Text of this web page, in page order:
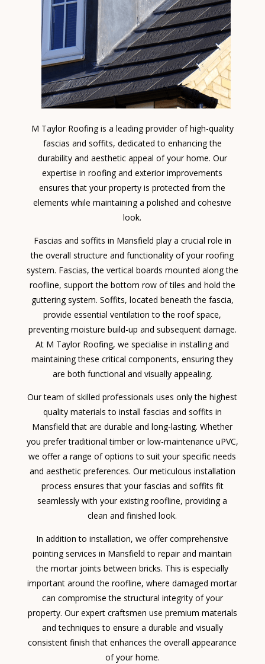
M Taylor Roofing is a leading provider of high-quality
fascias and soffits, dedicated to enhancing the
durability and aesthetic appeal of your home. Our
expertise in roofing and exterior improvements
ensures that your property is protected from the
elements while maintaining a polished and cohesive
look.
Fascias and soffits in Mansfield play a crucial role in
the overall structure and functionality of your roofing
system. Fascias, the vertical boards mounted along the
roofline, support the bottom row of tiles and hold the
guttering system. Soffits, located beneath the fascia,
provide essential ventilation to the roof space,
preventing moisture build-up and subsequent damage.
At M Taylor Roofing, we specialise in installing and
maintaining these critical components, ensuring they
are both functional and visually appealing.
Our team of skilled professionals uses only the highest
quality materials to install fascias and soffits in
Mansfield that are durable and long-lasting. Whether
you prefer traditional timber or low-maintenance uPVC,
we offer a range of options to suit your specific needs
and aesthetic preferences. Our meticulous installation
process ensures that your fascias and soffits fit
seamlessly with your existing roofline, providing a
clean and finished look.
In addition to installation, we offer comprehensive
pointing services in Mansfield to repair and maintain
the mortar joints between bricks. This is especially
important around the roofline, where damaged mortar
can compromise the structural integrity of your
property. Our expert craftsmen use premium materials
and techniques to ensure a durable and visually
consistent finish that enhances the overall appearance
of your home.